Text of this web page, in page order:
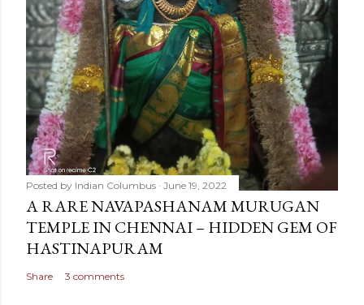
Posted by Indian Columbus June 19, 2022
A RARE NAVAPASHANAM MURUGAN
TEMPLE IN CHENNAI – HIDDEN GEM OF
HASTINAPURAM
Share 3 comments